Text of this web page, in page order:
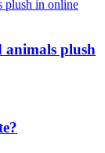
animals plush